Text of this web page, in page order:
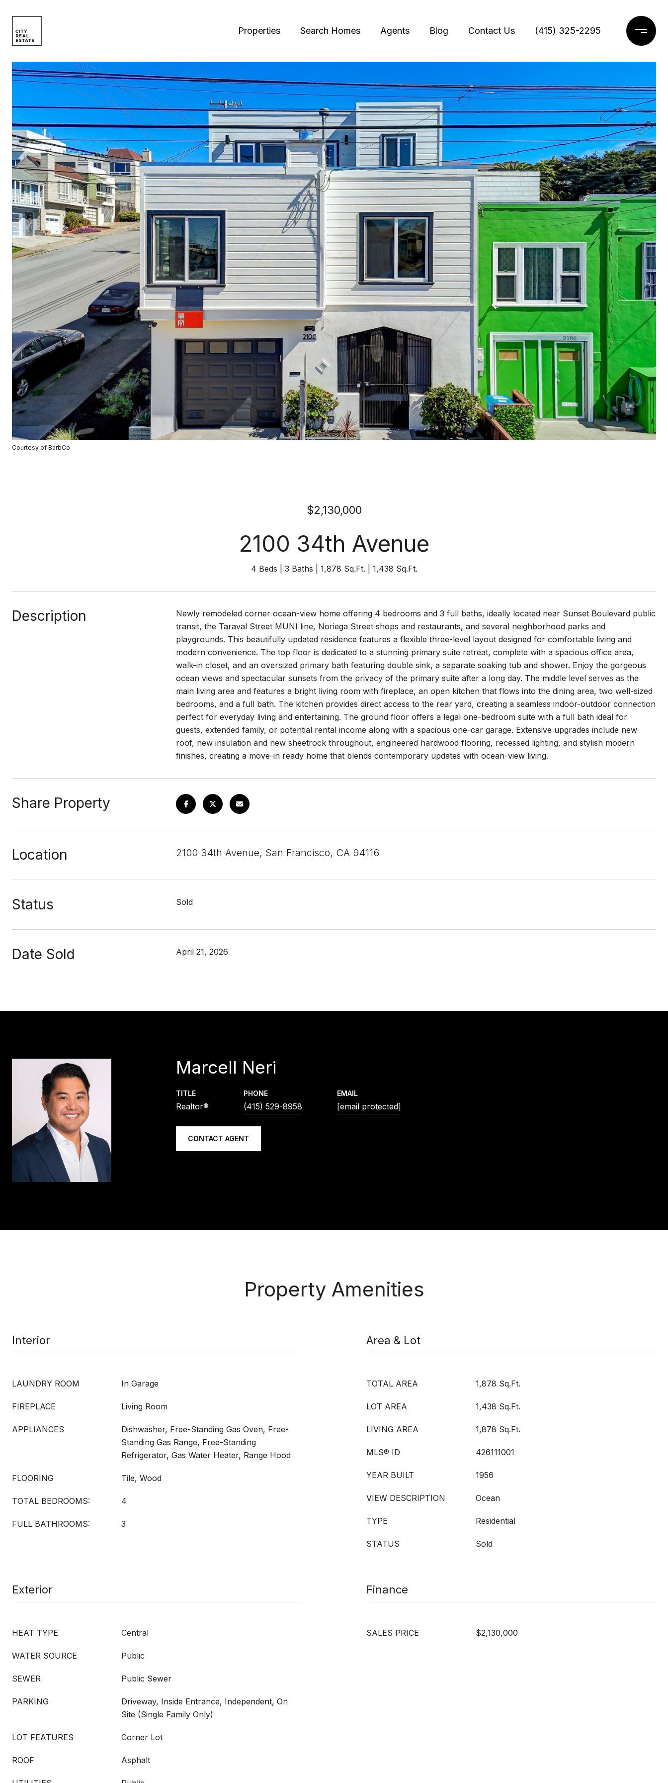
Properties Search Homes Agents Blog Contact Us (415) 325-2295
Courtesy of BarbCo
$2,130,000
2100 34th Avenue
4 Beds 3 Baths 1,878 Sq.Ft. 1,438 Sq.Ft.
Description
Newly remodeled corner ocean-view home offering 4 bedrooms and 3 full baths, ideally located near Sunset Boulevard public
transit, the Taraval Street MUNI line, Noriega Street shops and restaurants, and several neighborhood parks and
playgrounds. This beautifully updated residence features a flexible three-level layout designed for comfortable living and
modern convenience. The top floor is dedicated to a stunning primary suite retreat, complete with a spacious office area,
walk-in closet, and an oversized primary bath featuring double sink, a separate soaking tub and shower. Enjoy the gorgeous
ocean views and spectacular sunsets from the privacy of the primary suite after a long day. The middle level serves as the
main living area and features a bright living room with fireplace, an open kitchen that flows into the dining area, two well-sized
bedrooms, and a full bath. The kitchen provides direct access to the rear yard, creating a seamless indoor-outdoor connection
perfect for everyday living and entertaining. The ground floor offers a legal one-bedroom suite with a full bath ideal for
guests, extended family, or potential rental income along with a spacious one-car garage. Extensive upgrades include new
roof, new insulation and new sheetrock throughout, engineered hardwood flooring, recessed lighting, and stylish modern
finishes, creating a move-in ready home that blends contemporary updates with ocean-view living.
Share Property
Location 2100 34th Avenue, San Francisco, CA 94116
Status Sold
Date Sold April 21, 2026
Marcell Neri
TITLE
Realtor®
PHONE
(415) 529-8958
EMAIL
[email protected]
CONTACT AGENT
Property Amenities
Interior
LAUNDRY ROOM In Garage
FIREPLACE Living Room
APPLIANCES
Dishwasher, Free-Standing Gas Oven, Free-
Standing Gas Range, Free-Standing
Refrigerator, Gas Water Heater, Range Hood
FLOORING Tile, Wood
TOTAL BEDROOMS: 4
FULL BATHROOMS: 3
Area & Lot
TOTAL AREA 1,878 Sq.Ft.
LOT AREA 1,438 Sq.Ft.
LIVING AREA 1,878 Sq.Ft.
MLS® ID 426111001
YEAR BUILT 1956
VIEW DESCRIPTION Ocean
TYPE Residential
STATUS Sold
Exterior
HEAT TYPE Central
WATER SOURCE Public
SEWER Public Sewer
PARKING
Driveway, Inside Entrance, Independent, On
Site (Single Family Only)
LOT FEATURES Corner Lot
ROOF Asphalt
Finance
SALES PRICE $2,130,000